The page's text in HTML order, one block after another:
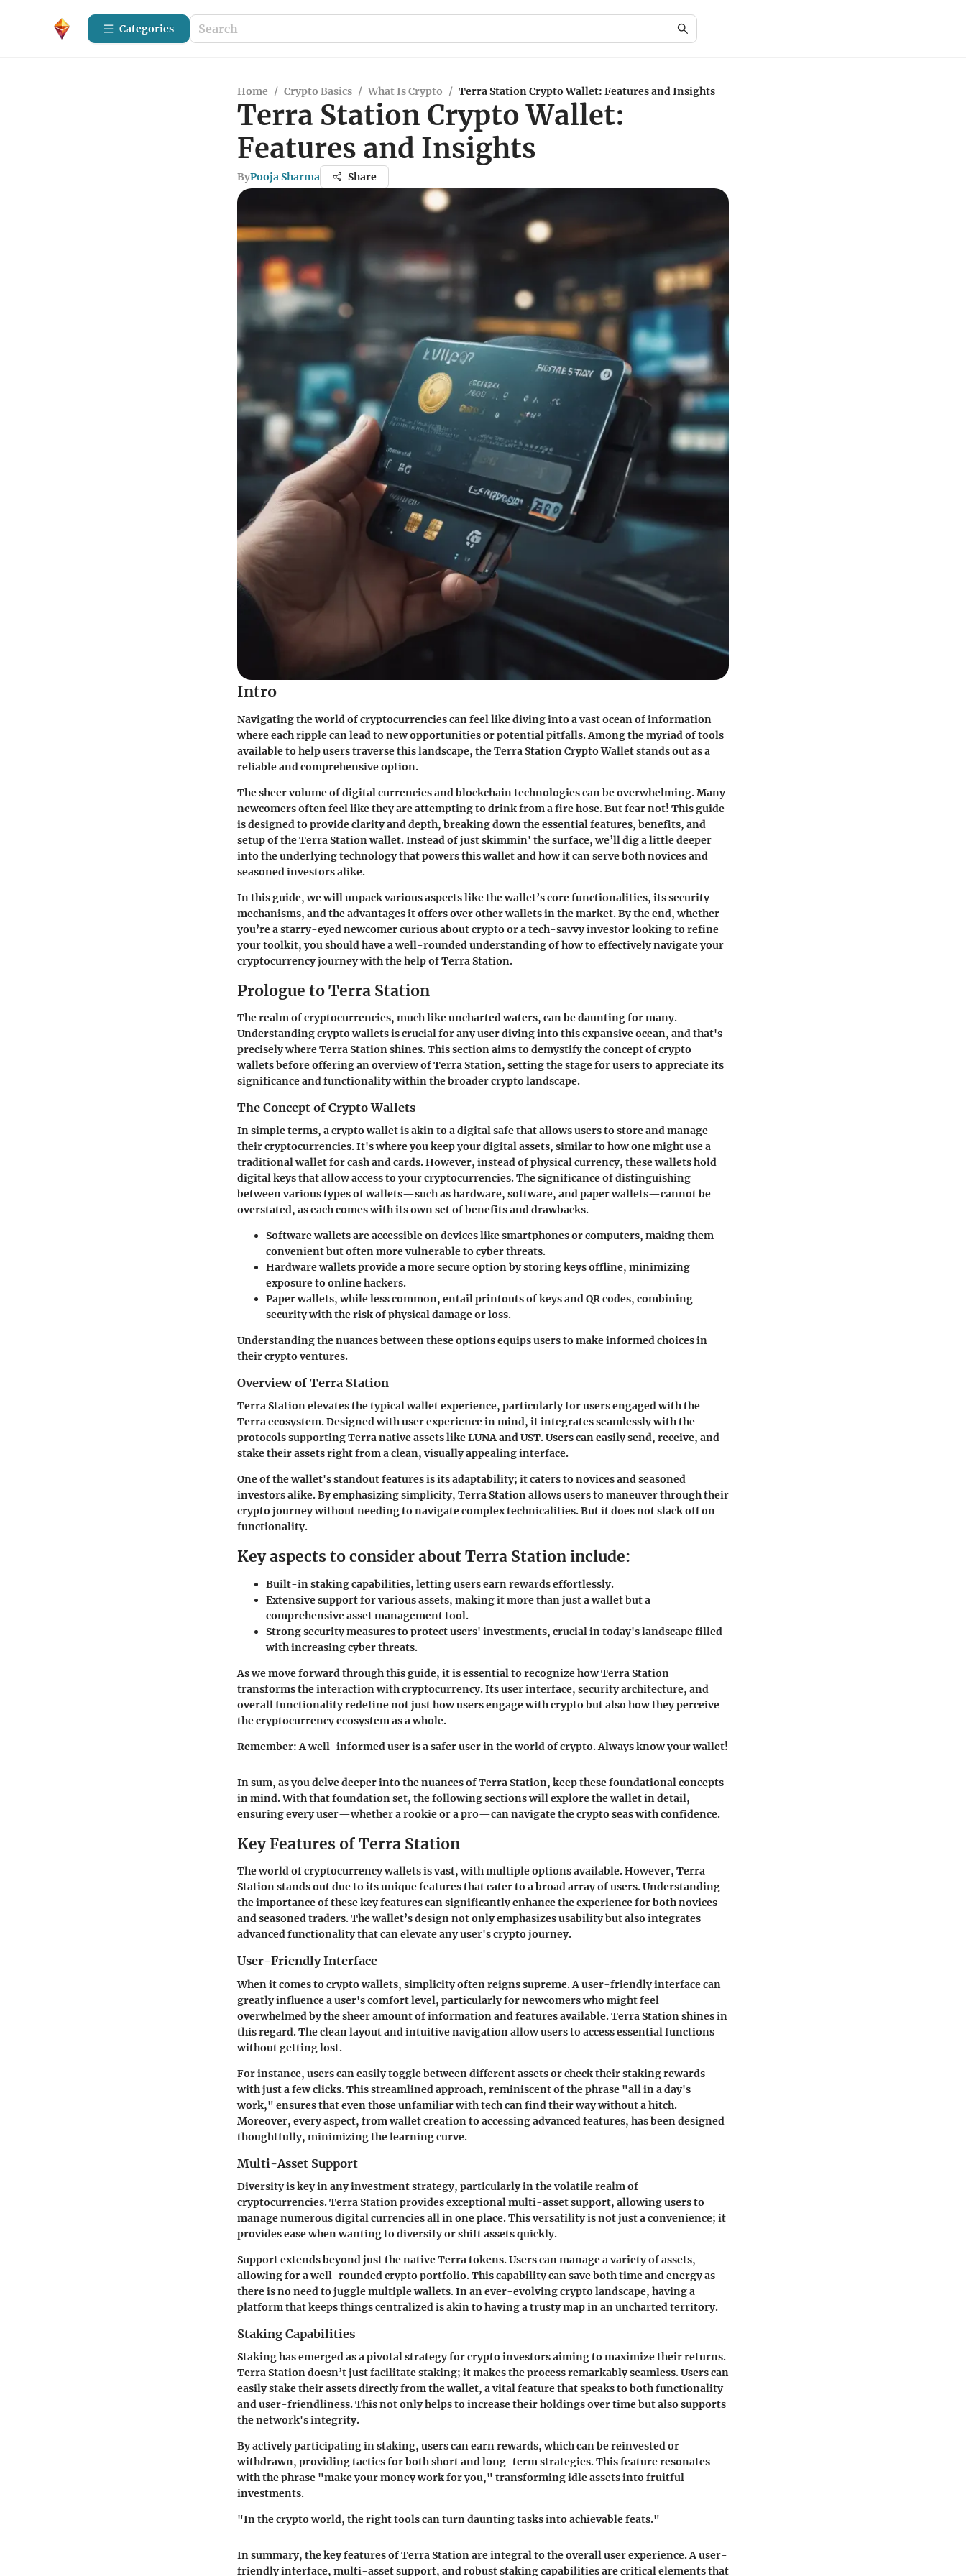
Categories
Home / Crypto Basics / What Is Crypto / Terra Station Crypto Wallet: Features and Insights
Terra Station Crypto Wallet:
Features and Insights
ByPooja Sharma Share
Intro
Navigating the world of cryptocurrencies can feel like diving into a vast ocean of information
where each ripple can lead to new opportunities or potential pitfalls. Among the myriad of tools
available to help users traverse this landscape, theTerra Station Crypto Walletstands out as a
reliable and comprehensive option.
The sheer volume of digital currencies and blockchain technologies can be overwhelming. Many
newcomers often feel like they are attempting to drink from a fire hose. But fear not! This guide
is designed to provide clarity and depth, breaking down the essential features, benefits, and
setup of the Terra Station wallet. Instead of just skimmin' the surface, we’ll dig a little deeper
into the underlying technology that powers this wallet and how it can serve both novices and
seasoned investors alike.
In this guide, we will unpack various aspects like the wallet’s core functionalities, its security
mechanisms, and the advantages it offers over other wallets in the market. By the end, whether
you’re a starry-eyed newcomer curious about crypto or a tech-savvy investor looking to refine
your toolkit, you should have a well-rounded understanding of how to effectively navigate your
cryptocurrency journey with the help of Terra Station.
Prologue to Terra Station
The realm of cryptocurrencies, much like uncharted waters, can be daunting for many.
Understanding crypto wallets is crucial for any user diving into this expansive ocean, and that's
precisely where Terra Station shines. This section aims to demystify the concept of crypto
wallets before offering an overview of Terra Station, setting the stage for users to appreciate its
significance and functionality within the broader crypto landscape.
The Concept of Crypto Wallets
In simple terms, a crypto wallet is akin to a digital safe that allows users to store and manage
their cryptocurrencies. It's where you keep your digital assets, similar to how one might use a
traditional wallet for cash and cards. However, instead of physical currency, these wallets hold
digital keys that allow access to your cryptocurrencies. The significance of distinguishing
between various types of wallets—such as hardware, software, and paper wallets—cannot be
overstated, as each comes with its own set of benefits and drawbacks.
Software walletsare accessible on devices like smartphones or computers, making them
convenient but often more vulnerable to cyber threats.
Hardware walletsprovide a more secure option by storing keys offline, minimizing
exposure to online hackers.
Paper wallets, while less common, entail printouts of keys and QR codes, combining
security with the risk of physical damage or loss.
Understanding the nuances between these options equips users to make informed choices in
their crypto ventures.
Overview of Terra Station
Terra Station elevates the typical wallet experience, particularly for users engaged with the
Terra ecosystem. Designed with user experience in mind, it integrates seamlessly with the
protocols supporting Terra native assets like LUNA and UST. Users can easily send, receive, and
stake their assets right from a clean, visually appealing interface.
One of the wallet's standout features is its adaptability; it caters to novices and seasoned
investors alike. By emphasizing simplicity, Terra Station allows users to maneuver through their
crypto journey without needing to navigate complex technicalities. But it does not slack off on
functionality.
Key aspects to consider about Terra Station include:
Built-in staking capabilities, letting users earn rewards effortlessly.
Extensive support for various assets, making it more than just a wallet but a
comprehensive asset management tool.
Strong security measures to protect users' investments, crucial in today's landscape filled
with increasing cyber threats.
As we move forward through this guide, it is essential to recognize how Terra Station
transforms the interaction with cryptocurrency. Its user interface, security architecture, and
overall functionality redefine not just how users engage with crypto but also how they perceive
the cryptocurrency ecosystem as a whole.
Remember: A well-informed user is a safer user in the world of crypto. Always know your wallet!
In sum, as you delve deeper into the nuances of Terra Station, keep these foundational concepts
in mind. With that foundation set, the following sections will explore the wallet in detail,
ensuring every user—whether a rookie or a pro—can navigate the crypto seas with confidence.
Key Features of Terra Station
The world of cryptocurrency wallets is vast, with multiple options available. However, Terra
Station stands out due to its unique features that cater to a broad array of users. Understanding
the importance of these key features can significantly enhance the experience for both novices
and seasoned traders. The wallet’s design not only emphasizes usability but also integrates
advanced functionality that can elevate any user's crypto journey.
User-Friendly Interface
When it comes to crypto wallets, simplicity often reigns supreme. A user-friendly interface can
greatly influence a user's comfort level, particularly for newcomers who might feel
overwhelmed by the sheer amount of information and features available.Terra Station shines in
this regard. The clean layout and intuitive navigation allow users to access essential functions
without getting lost.
For instance, users can easily toggle between different assets or check their staking rewards
with just a few clicks. This streamlined approach, reminiscent of the phrase "all in a day's
work," ensures that even those unfamiliar with tech can find their way without a hitch.
Moreover, every aspect, from wallet creation to accessing advanced features, has been designed
thoughtfully, minimizing the learning curve.
Multi-Asset Support
Diversity is key in any investment strategy, particularly in the volatile realm of
cryptocurrencies. Terra Station provides exceptionalmulti-asset support, allowing users to
manage numerous digital currencies all in one place. This versatility is not just a convenience; it
provideseasewhen wanting to diversify or shift assets quickly.
Support extends beyond just the native Terra tokens. Users can manage a variety of assets,
allowing for a well-rounded crypto portfolio. This capability can save both time and energy as
there is no need to juggle multiple wallets. In an ever-evolving crypto landscape, having a
platform that keeps things centralized is akin to having a trusty map in an uncharted territory.
Staking Capabilities
Staking has emerged as a pivotal strategy for crypto investors aiming to maximize their returns.
Terra Station doesn’t just facilitate staking; it makes the process remarkably seamless. Users can
easily stake their assets directly from the wallet, a vital feature that speaks to both functionality
and user-friendliness. This not only helps to increase their holdings over time but also supports
the network's integrity.
By actively participating in staking, users can earn rewards, which can be reinvested or
withdrawn, providing tactics for both short and long-term strategies. This feature resonates
with the phrase "make your money work for you," transforming idle assets into fruitful
investments.
"In the crypto world, the right tools can turn daunting tasks into achievable feats."
In summary, the key features of Terra Station are integral to the overall user experience. A user-
friendly interface, multi-asset support, and robust staking capabilities are critical elements that